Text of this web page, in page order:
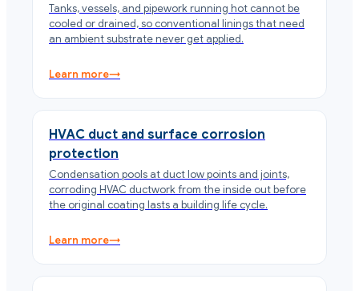
Tanks, vessels, and pipework running hot cannot be
cooled or drained, so conventional linings that need
an ambient substrate never get applied.
Learn more→
HVAC duct and surface corrosion
protection
Condensation pools at duct low points and joints,
corroding HVAC ductwork from the inside out before
the original coating lasts a building life cycle.
Learn more→